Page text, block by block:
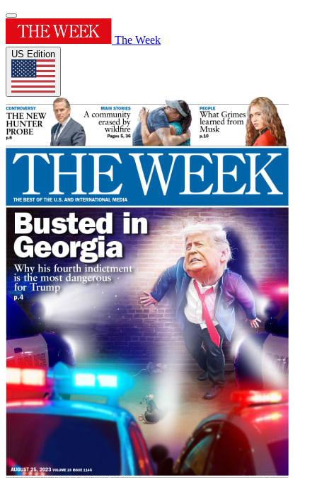
The Week
US Edition